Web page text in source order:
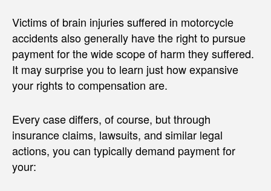
Victims of brain injuries suffered in motorcycle
accidents also generally have the right to pursue
payment for the wide scope of harm they suffered.
It may surprise you to learn just how expansive
your rights to compensation are.
Every case differs, of course, but through
insurance claims, lawsuits, and similar legal
actions, you can typically demand payment for
your: